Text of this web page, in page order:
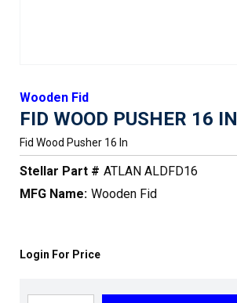
Wooden Fid
FID WOOD PUSHER 16 IN
Fid Wood Pusher 16 In
Stellar Part # ATLAN ALDFD16
MFG Name: Wooden Fid
Login For Price